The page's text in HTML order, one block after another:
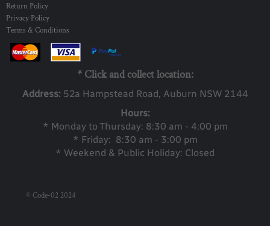
Return Policy
Privacy Policy
Terms & Conditions
* Click and collect location:
Address: 52a Hampstead Road, Auburn NSW 2144
Hours:
* Monday to Thursday: 8:30 am - 4:00 pm
* Friday: 8:30 am - 3:00 pm
* Weekend & Public Holiday: Closed
© Code-02 2024